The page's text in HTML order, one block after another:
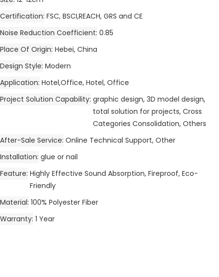
Certification FSC, BSCI,REACH, GRS and CE
Noise Reduction Coefficient 0.85
Place Of Origin Hebei, China
Design Style Modern
Application Hotel,Office, Hotel, Office
Project Solution Capability graphic design, 3D model design,
total solution for projects, Cross
Categories Consolidation, Others
After-Sale Service Online Technical Support, Other
Installation glue or nail
Feature Highly Effective Sound Absorption, Fireproof, Eco-
Friendly
Material 100% Polyester Fiber
Warranty 1 Year